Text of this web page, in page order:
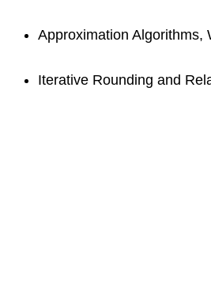
Approximation Algorithms,
Iterative Rounding and